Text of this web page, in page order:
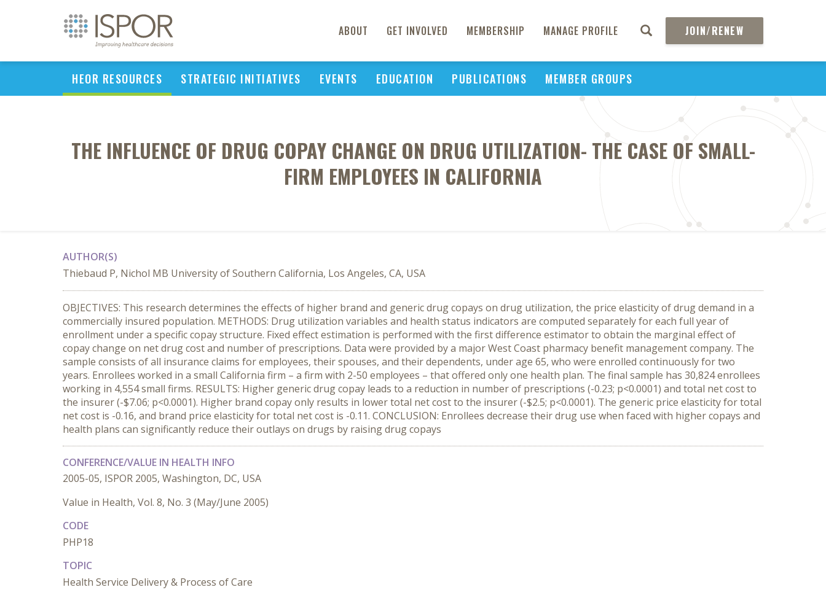
ABOUT GET INVOLVED MEMBERSHIP MANAGE PROFILE JOIN/RENEW
HEOR RESOURCES STRATEGIC INITIATIVES EVENTS EDUCATION PUBLICATIONS MEMBER GROUPS
THE INFLUENCE OF DRUG COPAY CHANGE ON DRUG UTILIZATION- THE CASE OF SMALL-
FIRM EMPLOYEES IN CALIFORNIA
AUTHOR(S)
Thiebaud P, Nichol MB University of Southern California, Los Angeles, CA, USA
OBJECTIVES: This research determines the effects of higher brand and generic drug copays on drug utilization, the price elasticity of drug demand in a
commercially insured population. METHODS: Drug utilization variables and health status indicators are computed separately for each full year of
enrollment under a specific copay structure. Fixed effect estimation is performed with the first difference estimator to obtain the marginal effect of
copay change on net drug cost and number of prescriptions. Data were provided by a major West Coast pharmacy benefit management company. The
sample consists of all insurance claims for employees, their spouses, and their dependents, under age 65, who were enrolled continuously for two
years. Enrollees worked in a small California firm – a firm with 2-50 employees – that offered only one health plan. The final sample has 30,824 enrollees
working in 4,554 small firms. RESULTS: Higher generic drug copay leads to a reduction in number of prescriptions (-0.23; p<0.0001) and total net cost to
the insurer (-$7.06; p<0.0001). Higher brand copay only results in lower total net cost to the insurer (-$2.5; p<0.0001). The generic price elasticity for total
net cost is -0.16, and brand price elasticity for total net cost is -0.11. CONCLUSION: Enrollees decrease their drug use when faced with higher copays and
health plans can significantly reduce their outlays on drugs by raising drug copays
CONFERENCE/VALUE IN HEALTH INFO
2005-05, ISPOR 2005, Washington, DC, USA
Value in Health, Vol. 8, No. 3 (May/June 2005)
CODE
PHP18
TOPIC
Health Service Delivery & Process of Care